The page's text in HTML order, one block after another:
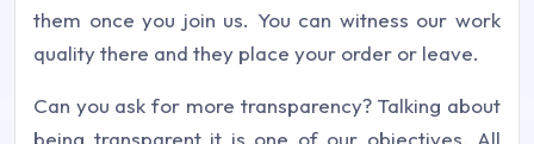
them once you join us. You can witness our work
quality there and they place your order or leave.
Can you ask for more transparency? Talking about
being transparent it is one of our objectives. All